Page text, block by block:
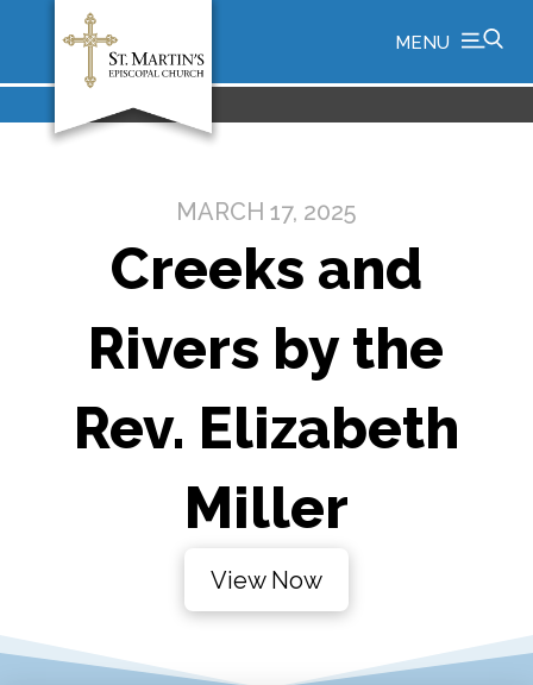
MENU
MARCH 17, 2025
Creeks and
Rivers by the
Rev. Elizabeth
Miller
View Now